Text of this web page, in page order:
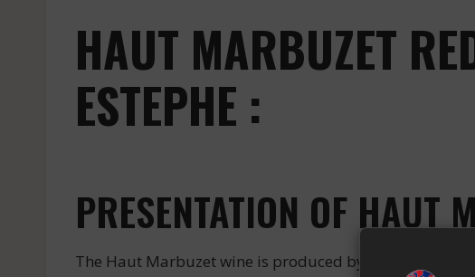
HAUT MARBUZET
ESTEPHE :
PRESENTATION OF HAUT
The Haut Marbuzet wine is produced by the